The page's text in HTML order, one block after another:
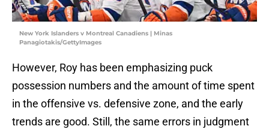
New York Islanders v Montreal Canadiens | Minas
Panagiotakis/GettyImages
However, Roy has been emphasizing puck
possession numbers and the amount of time spent
in the offensive vs. defensive zone, and the early
trends are good. Still, the same errors in judgment